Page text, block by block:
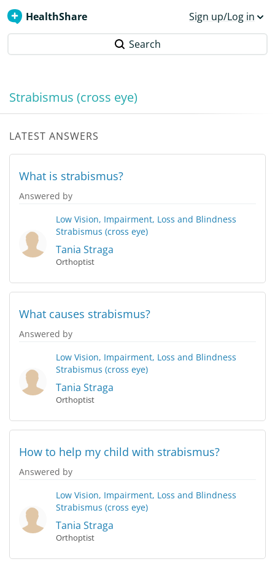
HealthShare Sign up/Log in
Search
Strabismus (cross eye)
LATEST ANSWERS
What is strabismus?
Answered by
Low Vision, Impairment, Loss and Blindness
Strabismus (cross eye)
Tania Straga
Orthoptist
What causes strabismus?
Answered by
Low Vision, Impairment, Loss and Blindness
Strabismus (cross eye)
Tania Straga
Orthoptist
How to help my child with strabismus?
Answered by
Low Vision, Impairment, Loss and Blindness
Strabismus (cross eye)
Tania Straga
Orthoptist